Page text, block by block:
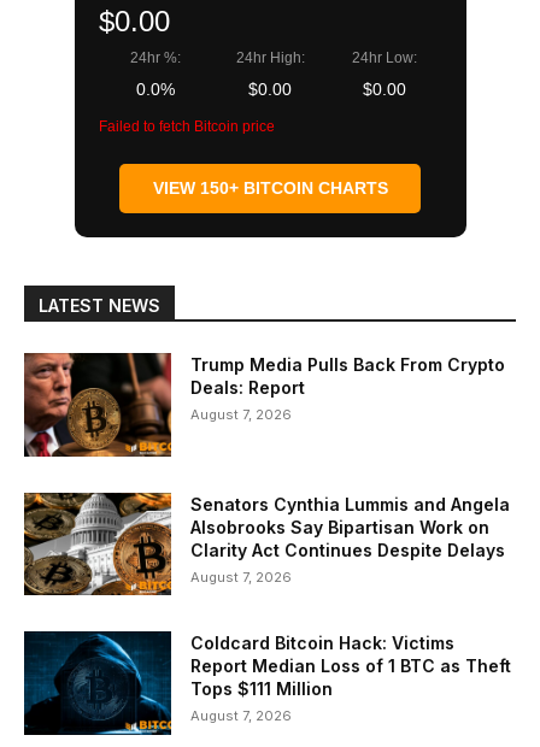
$0.00
24hr %:
0.0%
24hr High:
$0.00
24hr Low:
$0.00
Failed to fetch Bitcoin price
VIEW 150+ BITCOIN CHARTS
LATEST NEWS
Trump Media Pulls Back From Crypto
Deals: Report
August 7, 2026
Senators Cynthia Lummis and Angela
Alsobrooks Say Bipartisan Work on
Clarity Act Continues Despite Delays
August 7, 2026
Coldcard Bitcoin Hack: Victims
Report Median Loss of 1 BTC as Theft
Tops $111 Million
August 7, 2026